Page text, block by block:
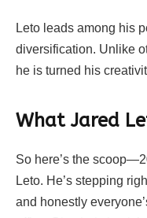
Leto leads among his
diversification. Unlike
he is turned his
What Jared
So here’s the
Leto. He’s stepping
and honestly